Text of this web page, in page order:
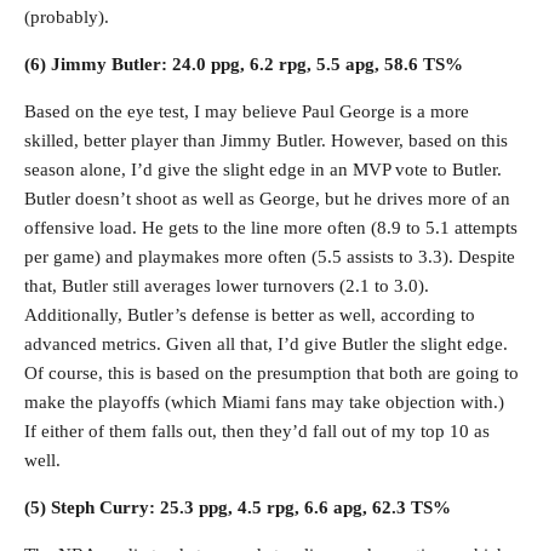
(probably).
(6) Jimmy Butler: 24.0 ppg, 6.2 rpg, 5.5 apg, 58.6 TS%
Based on the eye test, I may believe Paul George is a more
skilled, better player than Jimmy Butler. However, based on this
season alone, I’d give the slight edge in an MVP vote to Butler.
Butler doesn’t shoot as well as George, but he drives more of an
offensive load. He gets to the line more often (8.9 to 5.1 attempts
per game) and playmakes more often (5.5 assists to 3.3). Despite
that, Butler still averages lower turnovers (2.1 to 3.0).
Additionally, Butler’s defense is better as well, according to
advanced metrics. Given all that, I’d give Butler the slight edge.
Of course, this is based on the presumption that both are going to
make the playoffs (which Miami fans may take objection with.)
If either of them falls out, then they’d fall out of my top 10 as
well.
(5) Steph Curry: 25.3 ppg, 4.5 rpg, 6.6 apg, 62.3 TS%